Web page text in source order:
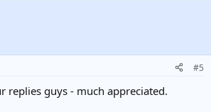
#5
replies guys - much appreciated.